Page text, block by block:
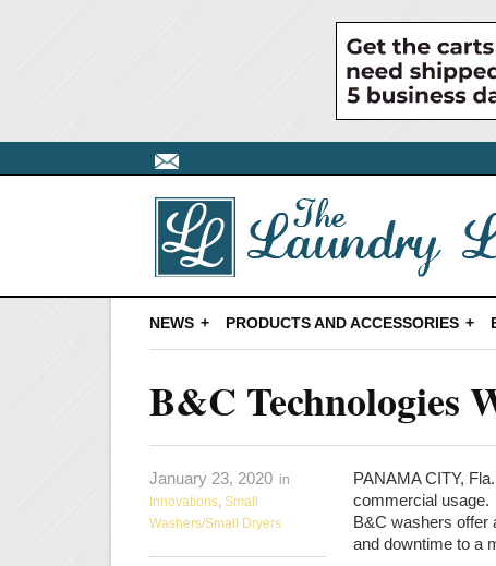
NEWS PRODUCTS AND ACCESSORIES
B&C Technologies
PANAMA CITY,
commercial usage.
B&C washers offer
and downtime to a
January 23, 2020 in
Innovations, Small
Washers/Small Dryers